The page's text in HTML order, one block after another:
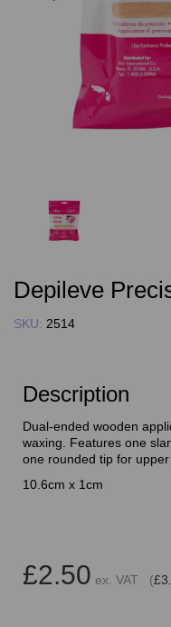
Depileve
SKU: 2514
Description
Dual-ended wooden
waxing. Features one
one rounded tip for upper
10.6cm x 1cm
£2.50 ex. VAT (